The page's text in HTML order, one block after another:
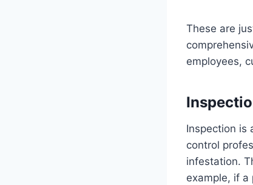
These are
employees,
Inspection is
control
infestation.
example, if